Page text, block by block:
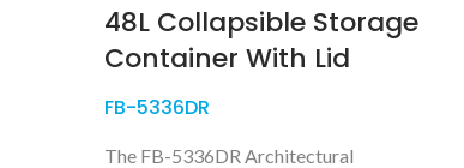
48L Collapsible Storage
Container With Lid
FB-5336DR
The FB-5336DR Architectural